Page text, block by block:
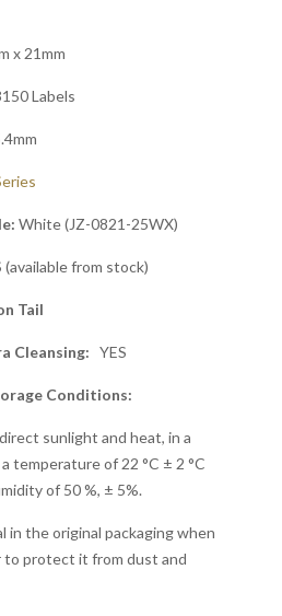
x 21mm
Labels
White (JZ-0821-25WX)
(available from stock)
Tail
Cleansing: YES
Conditions:
sunlight and heat, in a
temperature of 22 °C ± 2 °C
of 50 %, ± 5%.
in the original packaging when
to protect it from dust and